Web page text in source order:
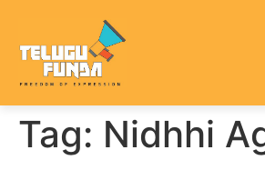
Tag: Nidhhi